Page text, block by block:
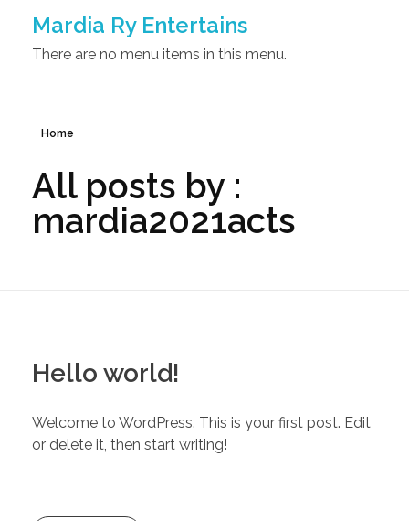
Mardia Ry Entertains
There are no menu items in this menu.
Home
All posts by :
mardia2021acts
Hello world!
Welcome to WordPress. This is your first post. Edit
or delete it, then start writing!